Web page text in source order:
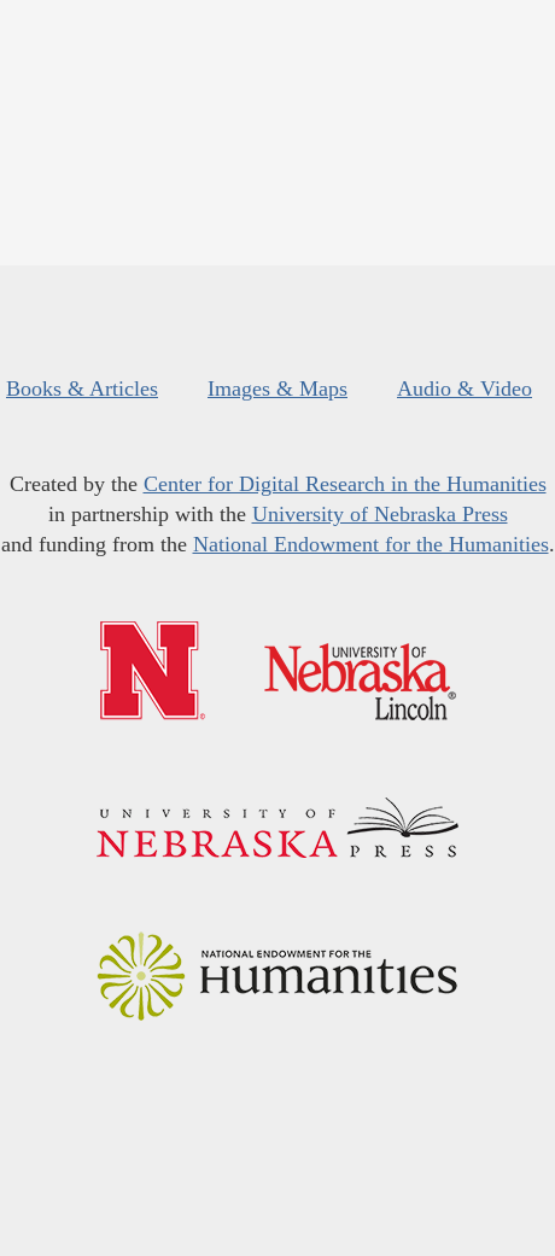
Books & Articles Images & Maps Audio & Video
Created by the Center for Digital Research in the Humanities
in partnership with the University of Nebraska Press
and funding from the National Endowment for the Humanities.